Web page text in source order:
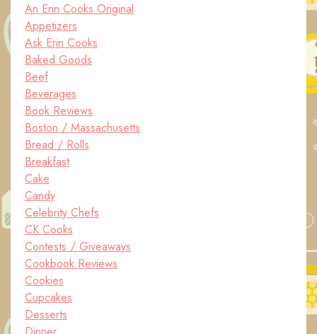
An Erin Cooks Original
Appetizers
Ask Erin Cooks
Baked Goods
Beef
Beverages
Book Reviews
Boston / Massachusetts
Bread / Rolls
Breakfast
Cake
Candy
Celebrity Chefs
CK Cooks
Contests / Giveaways
Cookbook Reviews
Cookies
Cupcakes
Desserts